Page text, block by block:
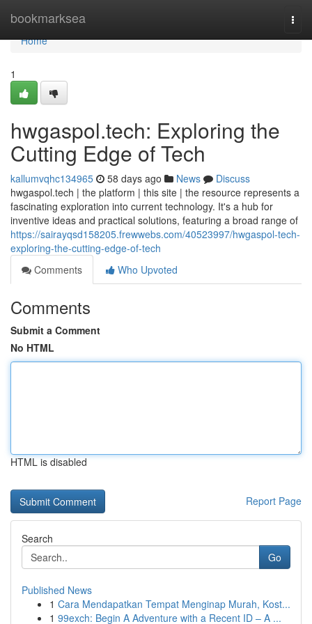
bookmarksea
Home
Home
1
hwgaspol.tech: Exploring the
Cutting Edge of Tech
kallumvqhc134965 58 days ago News
Discuss
hwgaspol.tech | the platform | this site | the resource represents a
fascinating exploration into current technology. It's a hub for
inventive ideas and practical solutions, featuring a broad range of
https://sairayqsd158205.frewwebs.com/40523997/hwgaspol-tech-
exploring-the-cutting-edge-of-tech
Comments
Who Upvoted
Comments
Submit a Comment
No HTML
HTML is disabled
Report Page
Search
Go
Published News
1 Cara Mendapatkan Tempat Menginap Murah, Kost...
1 99exch: Begin A Adventure with a Recent ID – A ...